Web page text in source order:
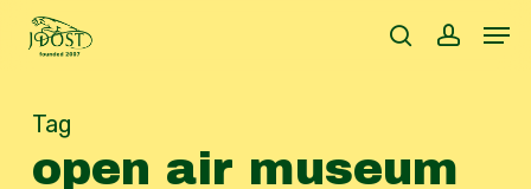
Skip
search
Tag
open air museum